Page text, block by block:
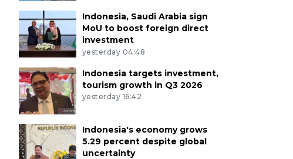
Indonesia, Saudi Arabia sign
MoU to boost foreign direct
investment
yesterday 04:48
Indonesia targets investment,
tourism growth in Q3 2026
yesterday 16:42
Indonesia's economy grows
5.29 percent despite global
uncertainty